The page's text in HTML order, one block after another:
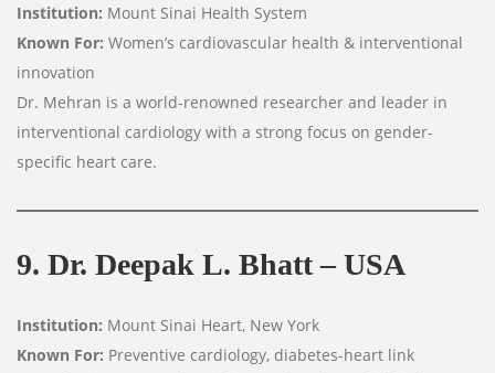
Institution: Mount Sinai Health System
Known For: Women’s cardiovascular health & interventional
innovation
Dr. Mehran is a world-renowned researcher and leader in
interventional cardiology with a strong focus on gender-
specific heart care.
9. Dr. Deepak L. Bhatt – USA
Institution: Mount Sinai Heart, New York
Known For: Preventive cardiology, diabetes-heart link